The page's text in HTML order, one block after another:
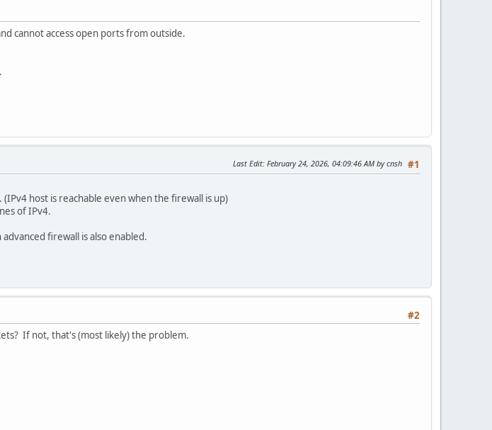
cannot access open ports from outside.
#1
Last Edit: February 24, 2026, 04:09:46 AM by cnsh
host is reachable even when the firewall is up)
of IPv4.
firewall is also enabled.
#2
If not, that's (most likely) the problem.